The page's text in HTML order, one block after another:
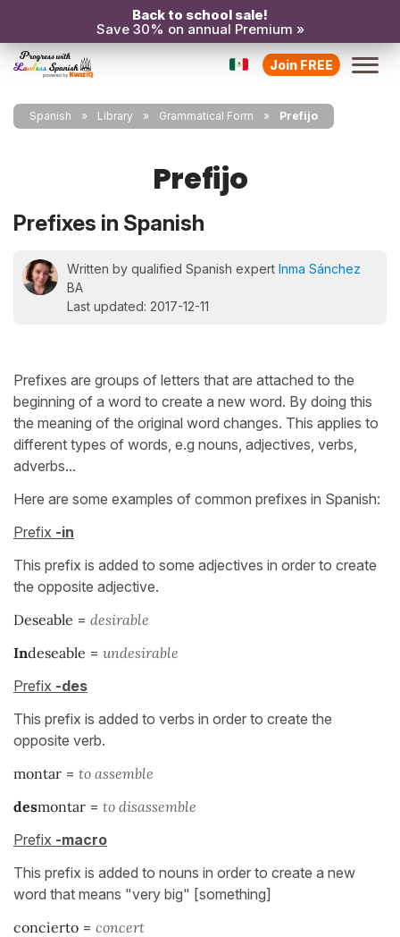
Back to school sale!
Save 30% on annual Premium »
Join FREE
Spanish Library Grammatical Form Prefijo
Prefijo
Prefixes in Spanish
Written by qualified Spanish expert Inma Sánchez
BA
Last updated: 2017-12-11
Prefixes are groups of letters that are attached to the
beginning of a word to create a new word. By doing this
the meaning of the original word changes. This applies to
different types of words, e.g nouns, adjectives, verbs,
adverbs...
Here are some examples of common prefixes in Spanish:
Prefix -in
This prefix is added to some adjectives in order to create
the opposite adjective.
Deseable = desirable
Indeseable = undesirable
Prefix -des
This prefix is added to verbs in order to create the
opposite verb.
montar = to assemble
desmontar = to disassemble
Prefix -macro
This prefix is added to nouns in order to create a new
word that means "very big" [something]
concierto = concert